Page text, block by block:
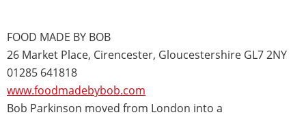
FOOD MADE BY BOB
26 Market Place, Cirencester, Gloucestershire GL7 2NY
01285 641818
www.foodmadebybob.com
Bob Parkinson moved from London into a